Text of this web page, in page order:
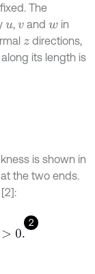
The
u, v andwin
zdirections,
its length is
is shown in
the two ends.
2